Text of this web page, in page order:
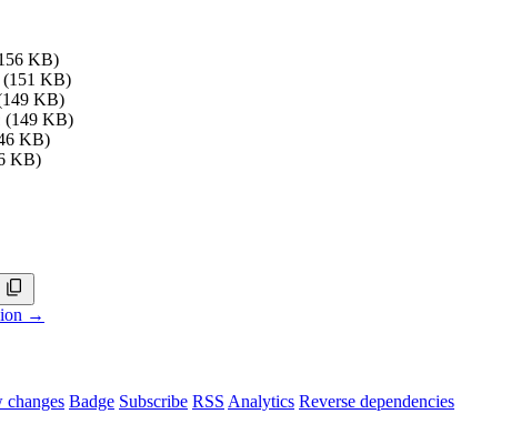
KB)
(151 KB)
KB)
(149 KB)
KB)
KB)
→
changes Badge Subscribe RSS Analytics Reverse dependencies